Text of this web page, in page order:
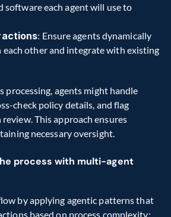
software each agent will use to
: Ensure agents dynamically
other and integrate with existing
processing, agents might handle
check policy details, and flag
This approach ensures
necessary oversight.
process with multi-agent
by applying agentic patterns that
based on process complexity: